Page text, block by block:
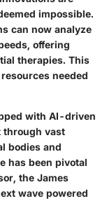
impossible.
can now analyze
offering
therapies. This
needed
with AI-driven
through vast
bodies and
has been pivotal
the James
wave powered